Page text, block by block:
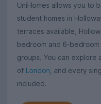
UniHomes allows you to
student homes in
terraces available,
bedroom and 6-
groups. You can explore
of London, and every
included.